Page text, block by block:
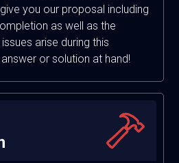
you our proposal including
as well as the
arise during this
or solution at hand!